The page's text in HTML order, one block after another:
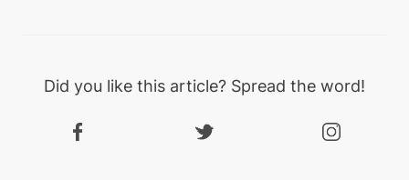
Did you like this article? Spread the word!